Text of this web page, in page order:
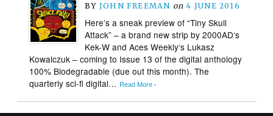
BY JOHN FREEMAN on 4 JUNE 2016
Here’s a sneak preview of “Tiny Skull
Attack” – a brand new strip by 2000AD‘s
Kek-W and Aces Weekly‘s Lukasz
Kowalczuk – coming to Issue 13 of the digital anthology
100% Biodegradable (due out this month). The
quarterly sci-fi digital… Read More ›